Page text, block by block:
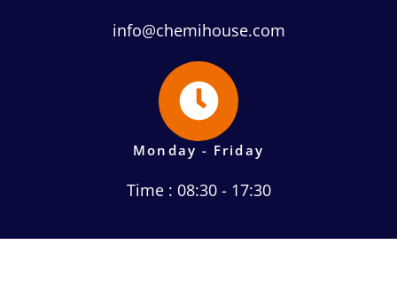
info@chemihouse.com
Monday - Friday
Time : 08:30 - 17:30